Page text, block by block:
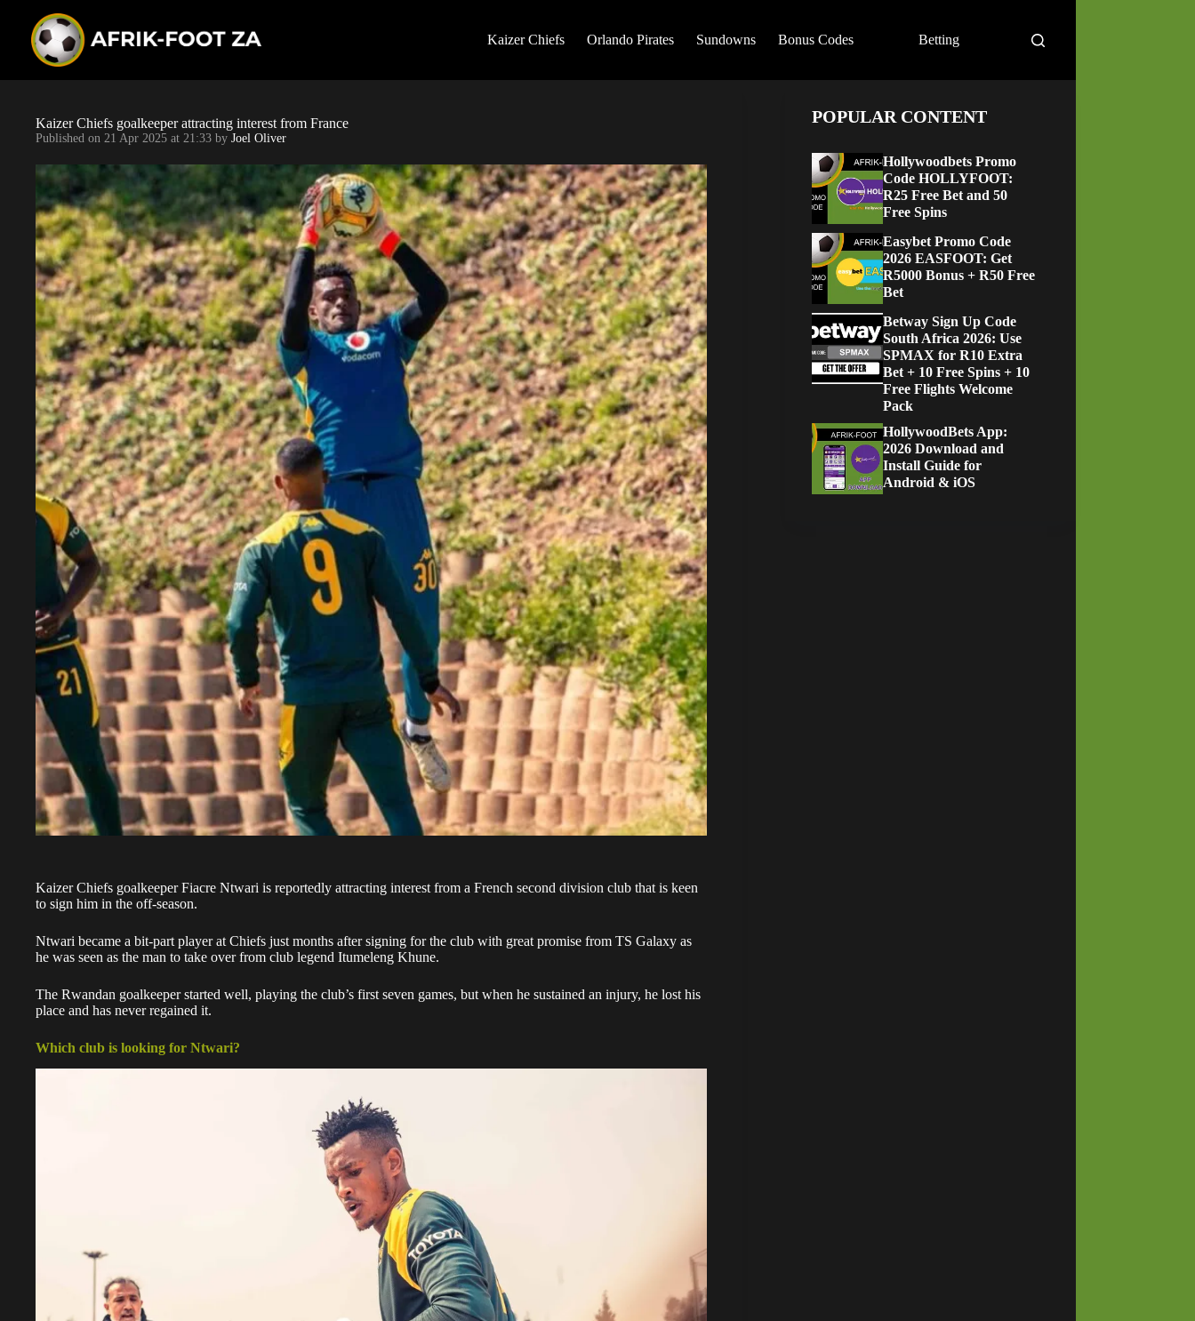
Kaizer Chiefs Orlando Pirates Sundowns Bonus Codes Betting
Kaizer Chiefs goalkeeper attracting interest from France
Published on 21 Apr 2025 at 21:33 by Joel Oliver
Kaizer Chiefs goalkeeperFiacre Ntwari is reportedly attracting interest from a French second division club that is keen
to sign him in the off-season.
Ntwari became a bit-part player at Chiefs just months after signing for the club with great promise from TS Galaxy as
he was seen as the man to take over from club legend Itumeleng Khune.
The Rwandan goalkeeperstarted well, playing the club’s first seven games, but when he sustained an injury, he lost his
place and has never regained it.
Which club is looking for Ntwari?
POPULAR CONTENT
Hollywoodbets Promo
Code HOLLYFOOT:
R25 Free Bet and 50
Free Spins
Easybet Promo Code
2026 EASFOOT: Get
R5000 Bonus + R50 Free
Bet
Betway Sign Up Code
South Africa 2026: Use
SPMAX for R10 Extra
Bet + 10 Free Spins + 10
Free Flights Welcome
Pack
HollywoodBets App:
2026 Download and
Install Guide for
Android & iOS